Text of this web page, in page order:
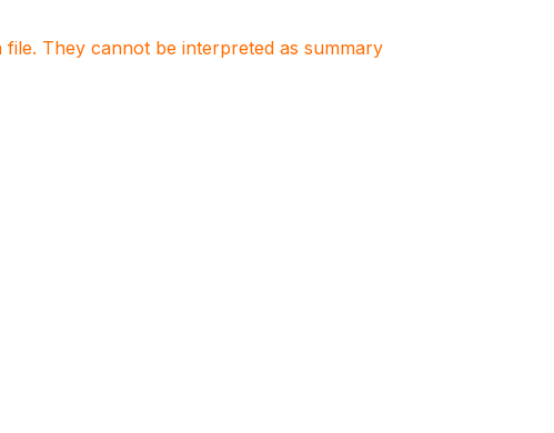
They cannot be interpreted as summary